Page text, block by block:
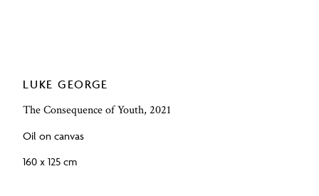
LUKE GEORGE
The Consequence of Youth, 2021
Oil on canvas
160 x 125 cm